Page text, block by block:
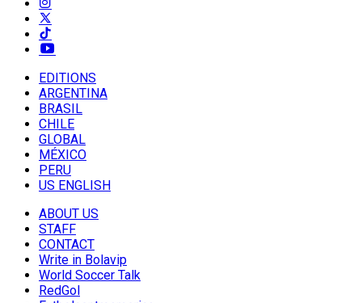
EDITIONS
ARGENTINA
BRASIL
CHILE
GLOBAL
MÉXICO
PERU
US ENGLISH
ABOUT US
STAFF
CONTACT
Write in Bolavip
World Soccer Talk
RedGol